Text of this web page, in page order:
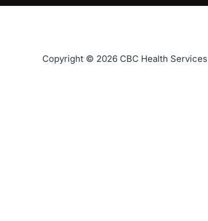
Copyright © 2026 CBC Health Services